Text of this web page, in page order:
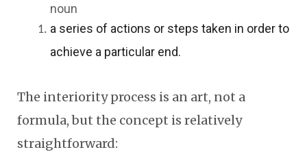
noun
a series of actions or steps taken in order to
achieve a particular end.
The interiority process is an art, not a
formula, but the concept is relatively
straightforward: